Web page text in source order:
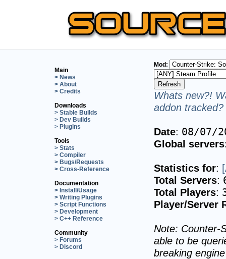
Main
> News
> About
> Credits
Downloads
> Stable Builds
> Dev Builds
> Plugins
Tools
> Stats
> Compiler
> Bugs/Requests
> Cross-Reference
Documentation
> Install/Usage
> Writing Plugins
> Script Functions
> Development
> C++ Reference
Community
> Forums
> Discord
Mod:
Whats new?!
addon
Date: 08/07/
Global
Statistics for:
Total Servers:
Total Players:
Player/Server
Note: Counter-
able to be
breaking